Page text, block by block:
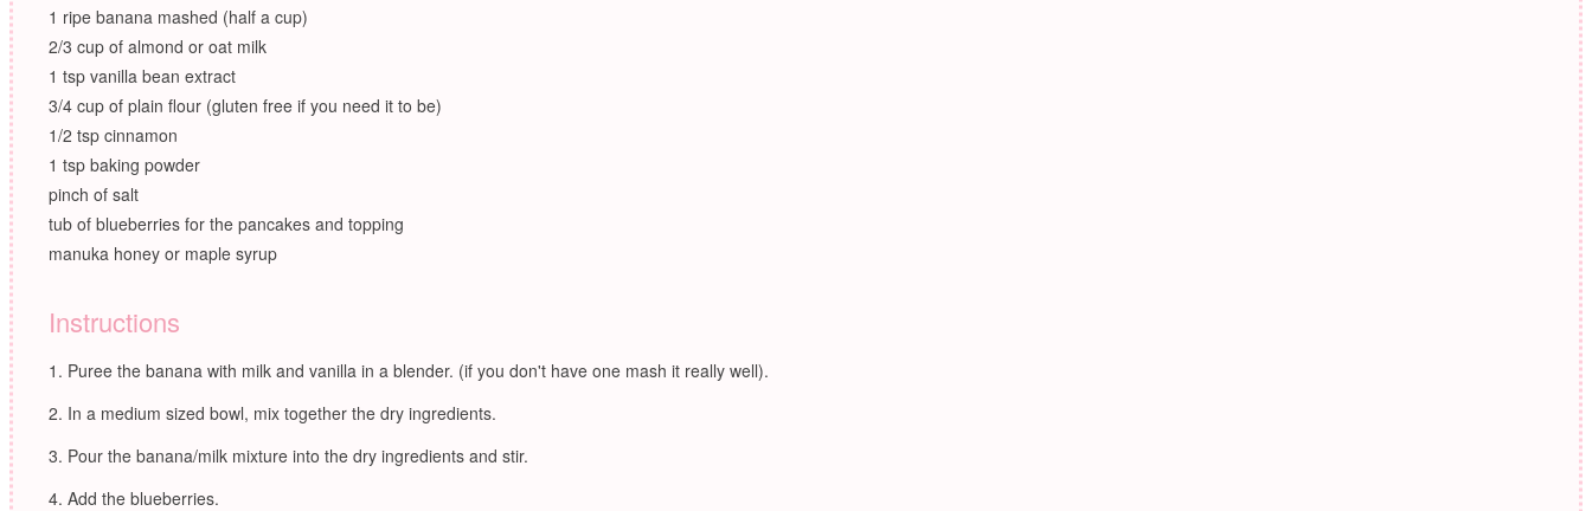
1 ripe banana mashed (half a cup)
2/3 cup of almond or oat milk
1 tsp vanilla bean extract
3/4 cup of plain flour (gluten free if you need it to be)
1/2 tsp cinnamon
1 tsp baking powder
pinch of salt
tub of blueberries for the pancakes and topping
manuka honey or maple syrup
Instructions
Puree the banana with milk and vanilla in a blender. (if you don't have one mash it really well).
In a medium sized bowl, mix together the dry ingredients.
Pour the banana/milk mixture into the dry ingredients and stir.
Add the blueberries.